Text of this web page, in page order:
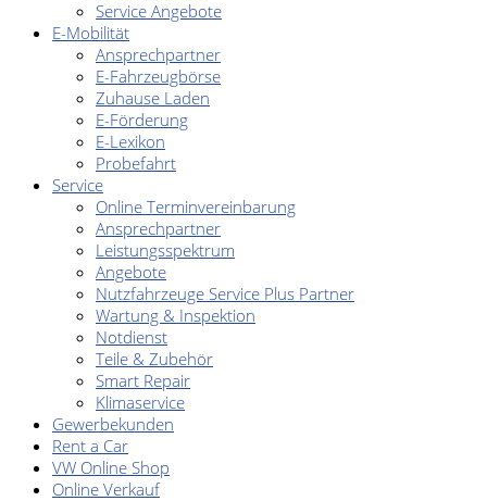
Service Angebote
E-Mobilität
Ansprechpartner
E-Fahrzeugbörse
Zuhause Laden
E-Förderung
E-Lexikon
Probefahrt
Service
Online Terminvereinbarung
Ansprechpartner
Leistungsspektrum
Angebote
Nutzfahrzeuge Service Plus Partner
Wartung & Inspektion
Notdienst
Teile & Zubehör
Smart Repair
Klimaservice
Gewerbekunden
Rent a Car
VW Online Shop
Online Verkauf